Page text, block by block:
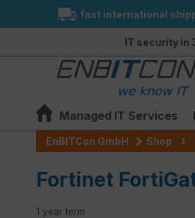
Skip to main navigation
fast international
IT security in
Managed IT Services
EnBITCon GmbH Shop
Fortinet
1 year term